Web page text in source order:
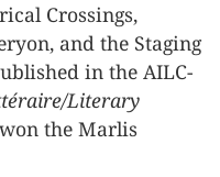
Crossings,
and the Staging
in the AILC-
Literary
the Marlis